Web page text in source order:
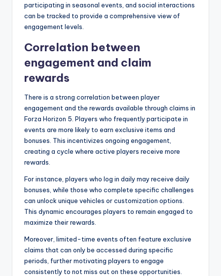
participating in seasonal events, and social interactions
can be tracked to provide a comprehensive view of
engagement levels.
Correlation between
engagement and claim
rewards
There is a strong correlation between player
engagement and the rewards available through claims in
Forza Horizon 5. Players who frequently participate in
events are more likely to earn exclusive items and
bonuses. This incentivizes ongoing engagement,
creating a cycle where active players receive more
rewards.
For instance, players who log in daily may receive daily
bonuses, while those who complete specific challenges
can unlock unique vehicles or customization options.
This dynamic encourages players to remain engaged to
maximize their rewards.
Moreover, limited-time events often feature exclusive
claims that can only be accessed during specific
periods, further motivating players to engage
consistently to not miss out on these opportunities.